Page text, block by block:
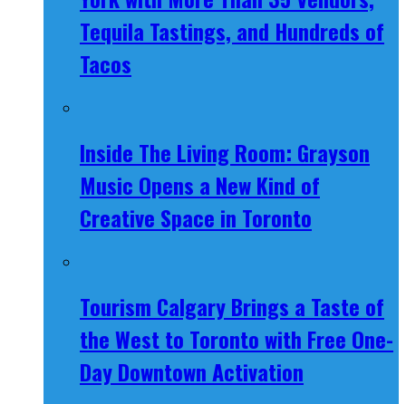
Tequila Tastings, and Hundreds of
Tacos
Inside The Living Room: Grayson
Music Opens a New Kind of
Creative Space in Toronto
Tourism Calgary Brings a Taste of
the West to Toronto with Free One-
Day Downtown Activation